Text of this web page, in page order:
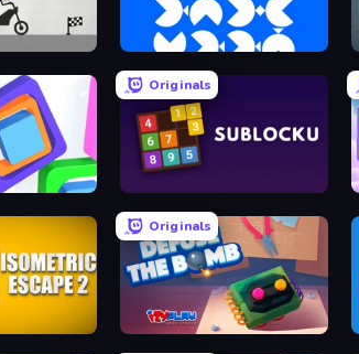
blue
Originals
Originals
Defuse the Bomb 3D